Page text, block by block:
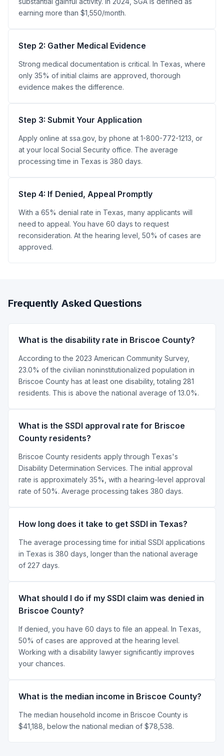
earning more than $1,550/month.
Step 2: Gather Medical Evidence
Strong medical documentation is critical. In Texas, where
only 35% of initial claims are approved, thorough
evidence makes the difference.
Step 3: Submit Your Application
Apply online at ssa.gov, by phone at 1-800-772-1213, or
at your local Social Security office. The average
processing time in Texas is 380 days.
Step 4: If Denied, Appeal Promptly
With a 65% denial rate in Texas, many applicants will
need to appeal. You have 60 days to request
reconsideration. At the hearing level, 50% of cases are
approved.
Frequently Asked Questions
What is the disability rate in Briscoe County?
According to the 2023 American Community Survey,
23.0% of the civilian noninstitutionalized population in
Briscoe County has at least one disability, totaling 281
residents. This is above the national average of 13.0%.
What is the SSDI approval rate for Briscoe
County residents?
Briscoe County residents apply through Texas's
Disability Determination Services. The initial approval
rate is approximately 35%, with a hearing-level approval
rate of 50%. Average processing takes 380 days.
How long does it take to get SSDI in Texas?
The average processing time for initial SSDI applications
in Texas is 380 days, longer than the national average
of 227 days.
What should I do if my SSDI claim was denied in
Briscoe County?
If denied, you have 60 days to file an appeal. In Texas,
50% of cases are approved at the hearing level.
Working with a disability lawyer significantly improves
your chances.
What is the median income in Briscoe County?
The median household income in Briscoe County is
$41,188, below the national median of $78,538.